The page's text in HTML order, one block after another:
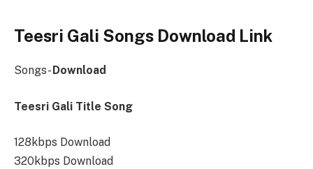
Teesri Gali Songs Download Link
Songs- Download
Teesri Gali Title Song
128kbps Download
320kbps Download